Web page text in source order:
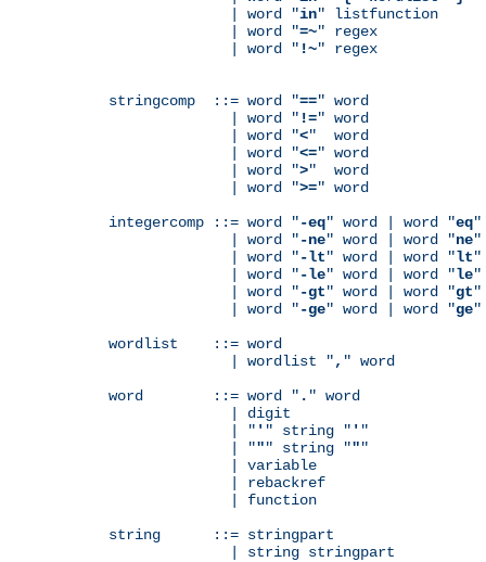
              | word "
in" listfunction
              | word "
=~" regex
              | word "
!~" regex
stringcomp  ::= word "==" word
              | word "
!=" word
              | word "
<"  word
              | word "
<=" word
              | word "
>"  word
              | word "
>=" word
integercomp ::= word "-eq" word | word "eq"
              | word "
-ne" word | word "ne"
              | word "
-lt" word | word "lt"
              | word "
-le" word | word "le"
              | word "
-gt" word | word "gt"
              | word "
-ge" word | word "ge"
wordlist    ::= word
              | wordlist "
, " word
word        ::= word " . " word
              | digit
              | "
' " string " ' "
              | "
"" string """
              | variable
              | rebackref
              | function
string      ::= stringpart
              | string stringpart